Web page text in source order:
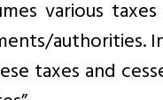
various
authorities.
taxes and